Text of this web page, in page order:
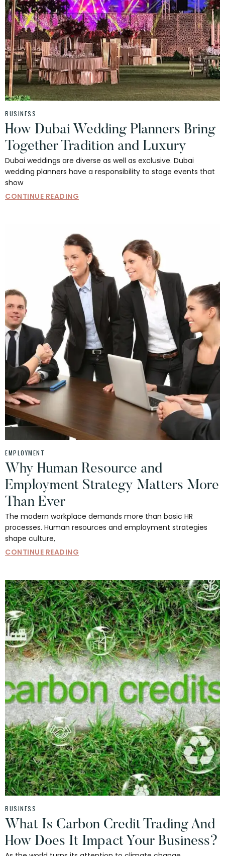
BUSINESS
How Dubai Wedding Planners Bring
Together Tradition and Luxury
Dubai weddings are diverse as well as exclusive. Dubai
wedding planners have a responsibility to stage events that
show
CONTINUE READING
EMPLOYMENT
Why Human Resource and
Employment Strategy Matters More
Than Ever
The modern workplace demands more than basic HR
processes. Human resources and employment strategies
shape culture,
CONTINUE READING
BUSINESS
What Is Carbon Credit Trading And
How Does It Impact Your Business?